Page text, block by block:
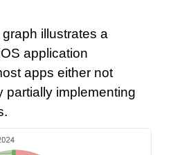
illustrates a
application
apps either not
partially implementing